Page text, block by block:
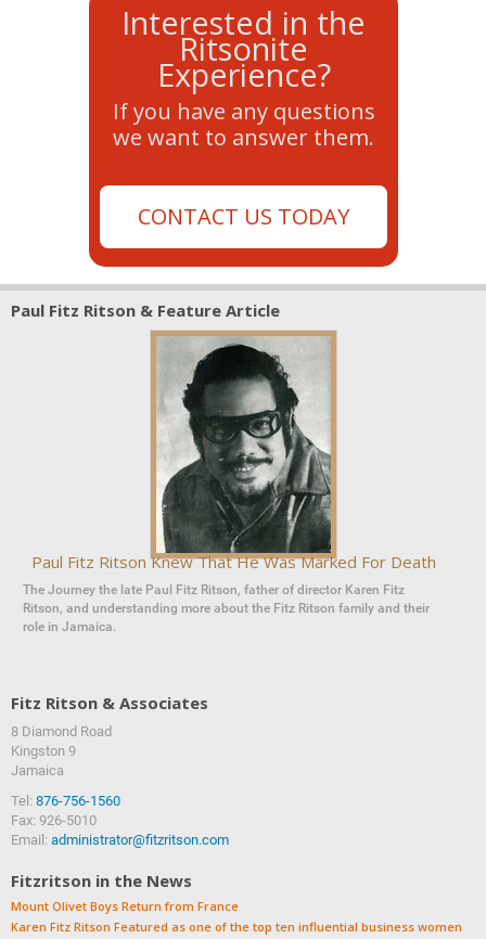
Interested in the
Ritsonite
Experience?
If you have any questions
we want to answer them.
CONTACT US TODAY
Paul Fitz Ritson & Feature Article
Paul Fitz Ritson Knew That He Was Marked For Death
The Journey the late Paul Fitz Ritson, father of director Karen Fitz
Ritson, and understanding more about the Fitz Ritson family and their
role in Jamaica.
Fitz Ritson & Associates
8 Diamond Road
‍‍Kingston 9
Jamaica
Tel: 876-756-1560
Fax: 926-5010
Email: administrator@fitzritson.com
Fitzritson in the News
Mount Olivet Boys Return from France
Karen Fitz Ritson Featured as one of the top ten influential business women